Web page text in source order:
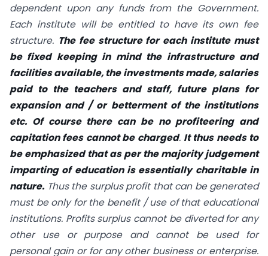
dependent upon any funds from the Government.
Each institute will be entitled to have its own fee
structure. The fee structure for each institute must
be fixed keeping in mind the infrastructure and
facilities available, the investments made, salaries
paid to the teachers and staff, future plans for
expansion and / or betterment of the institutions
etc. Of course there can be no profiteering and
capitation fees cannot be charged. It thus needs to
be emphasized that as per the majority judgement
imparting of education is essentially charitable in
nature. Thus the surplus profit that can be generated
must be only for the benefit / use of that educational
institutions. Profits surplus cannot be diverted for any
other use or purpose and cannot be used for
personal gain or for any other business or enterprise.